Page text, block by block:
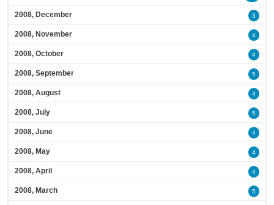
2008, December 3
2008, November 4
2008, October 4
2008, September 5
2008, August 4
2008, July 5
2008, June 4
2008, May 4
2008, April 4
2008, March 5